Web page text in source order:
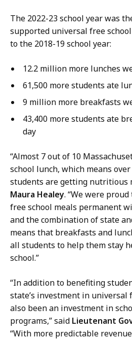
S
e
c
e
r
y
The 2022-23 school year was
supported universal free
to the 2018-19 school year:
12.2 million more lunches
61,500 more students ate
9 million more breakfasts
43,400 more students ate
day
“Almost 7 out of 10
school lunch, which means
students are getting nutritious
Maura Healey. “We were
free school meals permanent
and the combination of state
means that breakfasts and
all students to help them stay
school.”
“In addition to benefiting
state’s investment in universal
also been an investment in
programs,” said Lieutenant
“With more predictable